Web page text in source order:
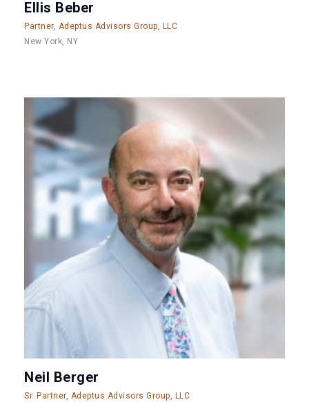
Ellis Beber
Partner, Adeptus Advisors Group, LLC
New York, NY
Neil Berger
Sr. Partner, Adeptus Advisors Group, LLC